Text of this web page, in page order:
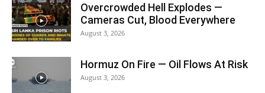
Overcrowded Hell Explodes —
Cameras Cut, Blood Everywhere
August 3, 2026
Hormuz On Fire — Oil Flows At Risk
August 3, 2026